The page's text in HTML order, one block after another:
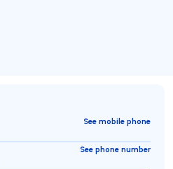
See mobile phone
See phone number